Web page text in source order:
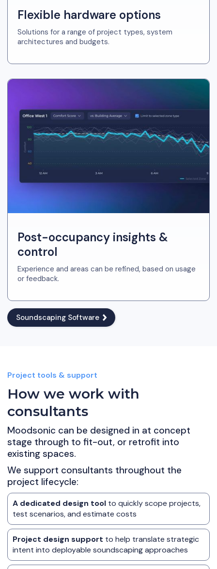
Flexible hardware options
Solutions for a range of project types, system
architectures and budgets.
Post-occupancy insights &
control
Experience and areas can be refined, based on usage
or feedback.
Soundscaping Software
Project tools & support
How we work with
consultants
Moodsonic can be designed in at concept
stage through to fit-out, or retrofit into
existing spaces.
We support consultants throughout the
project lifecycle:
A dedicated design tool to quickly scope projects,
test scenarios, and estimate costs
Project design support to help translate strategic
intent into deployable soundscaping approaches